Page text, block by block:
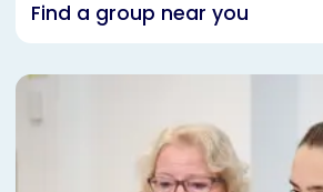
Find a group near you